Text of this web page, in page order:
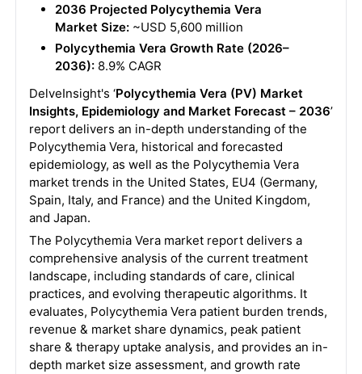
2036 Projected Polycythemia Vera
Market Size:~USD 5,600 million
Polycythemia Vera Growth Rate (2026–
2036):8.9% CAGR
DelveInsight's ‘Polycythemia Vera (PV) Market
Insights, Epidemiology and Market Forecast – 2036’
report delivers an in-depth understanding of the
Polycythemia Vera, historical and forecasted
epidemiology, as well as the Polycythemia Vera
market trends in the United States, EU4 (Germany,
Spain, Italy, and France) and the United Kingdom,
and Japan.
The Polycythemia Vera market report delivers a
comprehensive analysis of the current treatment
landscape, including standards of care, clinical
practices, and evolving therapeutic algorithms. It
evaluates, Polycythemia Vera patient burden trends,
revenue & market share dynamics, peak patient
share & therapy uptake analysis, and provides an in-
depth market size assessment, and growth rate